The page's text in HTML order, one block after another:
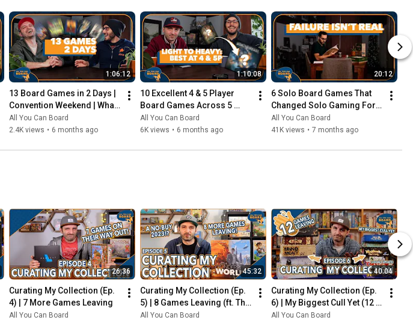
1:06:12
13 Board Games in 2 Days |
Convention Weekend | What
Were the Standouts?
All You Can Board
2.4K views • 6 months ago
1:10:08
10 Excellent 4 & 5 Player
Board Games Across 5
Complexity Levels
All You Can Board
6K views • 6 months ago
20:12
6 Solo Board Games That
Changed Solo Gaming For
Me
All You Can Board
41K views • 7 months ago
26:36
Curating My Collection (Ep.
4) | 7 More Games Leaving
All You Can Board
45:32
Curating My Collection (Ep.
5) | 8 Games Leaving (ft. The
2023 Board Game Buying
All You Can Board
40:04
Curating My Collection (Ep.
6) | My Biggest Cull Yet (12
Games) & Updates on 2023
All You Can Board